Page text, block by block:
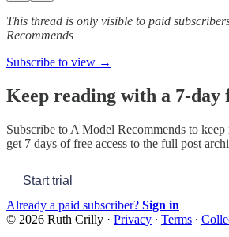
This thread is only visible to paid
Recommends
Subscribe to view →
Keep reading with a 7-day
Subscribe to A Model Recommends to keep
get 7 days of free access to the full post
Start trial
Already a paid subscriber? Sign in
© 2026 Ruth Crilly · Privacy ∙ Terms ∙